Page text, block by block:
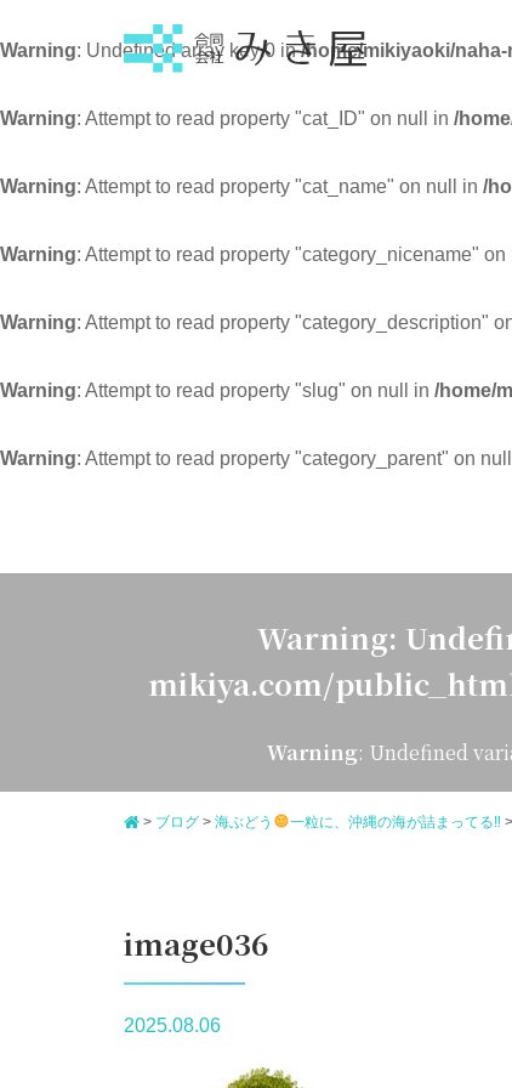
Warning: Undefined array key 0 in/home/mikiyaoki/
Warning: Attempt to read property "cat_ID" on null in /
Warning: Attempt to read property "cat_name" on null in /
Warning: Attempt to read property "category_nicename" on
Warning: Attempt to read property "category_description"
Warning: Attempt to read property "slug" on null in /home/
Warning: Attempt to read property "category_parent" on
Warning:
mikiya.com/
Warning: Undefined
> ブログ > 海ぶどう 一粒に、沖縄の海が詰まってる‼ >
image036
2025.08.06